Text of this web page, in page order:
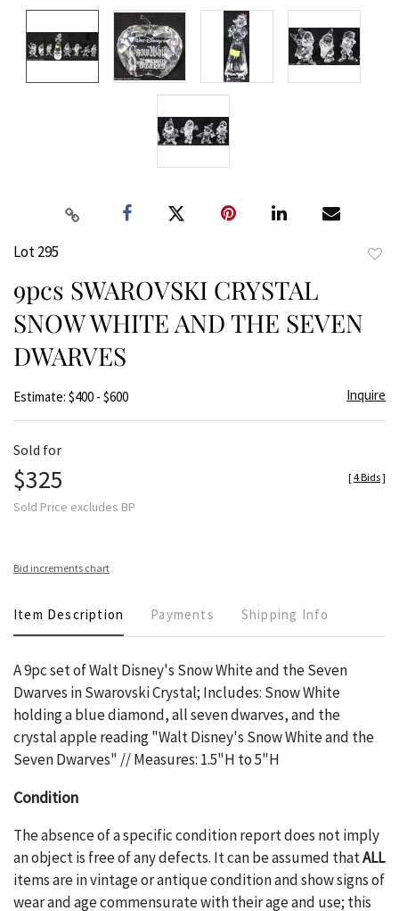
Lot 295
9pcs SWAROVSKI CRYSTAL
SNOW WHITE AND THE SEVEN
DWARVES
Estimate: $400 - $600 Inquire
Sold for
$325
Sold Price excludes BP
[4 Bids]
Bid increments chart
Item Description Payments Shipping Info
A 9pc set of Walt Disney's Snow White and the Seven
Dwarves in Swarovski Crystal; Includes: Snow White
holding a blue diamond, all seven dwarves, and the
crystal apple reading "Walt Disney's Snow White and the
Seven Dwarves" // Measures: 1.5"H to 5"H
Condition
The absence of a specific condition report does not imply
an object is free of any defects. It can be assumed thatALL
items are in vintage or antique condition and show signs of
wear and age commensurate with their age and use; this